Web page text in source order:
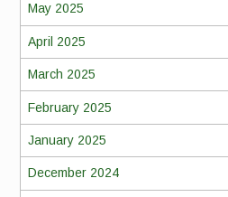
May 2025
April 2025
March 2025
February 2025
January 2025
December 2024